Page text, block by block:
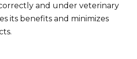
and under veterinary
its benefits and minimizes